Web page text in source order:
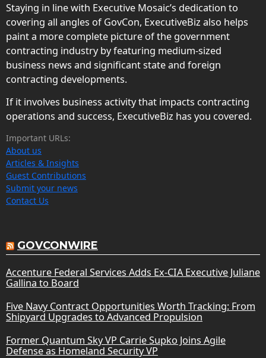
Staying in line with Executive Mosaic’s dedication to
covering all angles of GovCon, ExecutiveBiz also helps
paint a more complete picture of the government
contracting industry by featuring medium-sized
business news and significant state and foreign
contracting developments.
If it involves business activity that impacts contracting
operations and success, ExecutiveBiz has you covered.
Important URLs:
About us
Articles & Insights
Guest Contributions
Submit your news
Contact Us
GOVCONWIRE
Accenture Federal Services Adds Ex-CIA Executive Juliane
Gallina to Board
Five Navy Contract Opportunities Worth Tracking: From
Shipyard Upgrades to Advanced Propulsion
Former Quantum Sky VP Carrie Supko Joins Agile
Defense as Homeland Security VP